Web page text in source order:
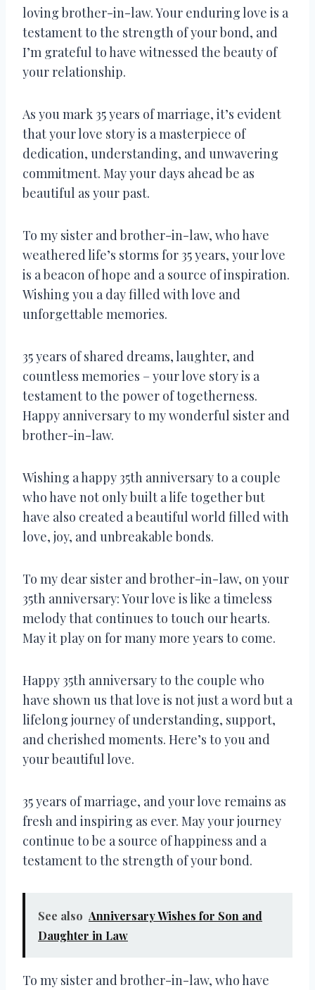
loving brother-in-law. Your enduring love is a
testament to the strength of your bond, and
I’m grateful to have witnessed the beauty of
your relationship.
As you mark 35 years of marriage, it’s evident
that your love story is a masterpiece of
dedication, understanding, and unwavering
commitment. May your days ahead be as
beautiful as your past.
To my sister and brother-in-law, who have
weathered life’s storms for 35 years, your love
is a beacon of hope and a source of inspiration.
Wishing you a day filled with love and
unforgettable memories.
35 years of shared dreams, laughter, and
countless memories – your love story is a
testament to the power of togetherness.
Happy anniversary to my wonderful sister and
brother-in-law.
Wishing a happy 35th anniversary to a couple
who have not only built a life together but
have also created a beautiful world filled with
love, joy, and unbreakable bonds.
To my dear sister and brother-in-law, on your
35th anniversary: Your love is like a timeless
melody that continues to touch our hearts.
May it play on for many more years to come.
Happy 35th anniversary to the couple who
have shown us that love is not just a word but a
lifelong journey of understanding, support,
and cherished moments. Here’s to you and
your beautiful love.
35 years of marriage, and your love remains as
fresh and inspiring as ever. May your journey
continue to be a source of happiness and a
testament to the strength of your bond.
See also Anniversary Wishes for Son and
Daughter in Law
To my sister and brother-in-law, who have